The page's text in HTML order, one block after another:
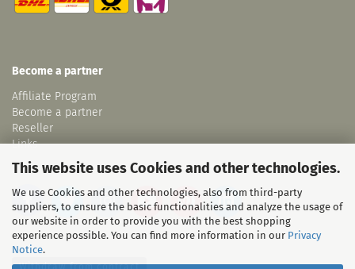
This website uses Cookies and other technologies.
We use Cookies and other technologies, also from third-party
suppliers, to ensure the basic functionalities and analyze the usage of
our website in order to provide you with the best shopping
experience possible. You can find more information in our Privacy
Notice.
Become a partner
Affiliate Program
Become a partner
Reseller
Links